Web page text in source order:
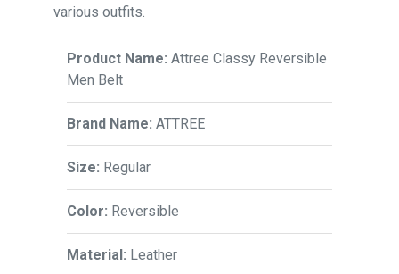
various outfits.
Product Name: Attree Classy Reversible
Men Belt
Brand Name: ATTREE
Size: Regular
Color: Reversible
Material: Leather